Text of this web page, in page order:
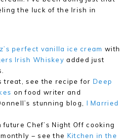
the luck of the Irish in
perfect vanilla ice cream with
Irish Whiskey added just
treat, see the recipe for Deep
on food writer and
stunning blog, I Married
Chef’s Night Off cooking
– see the Kitchen in the